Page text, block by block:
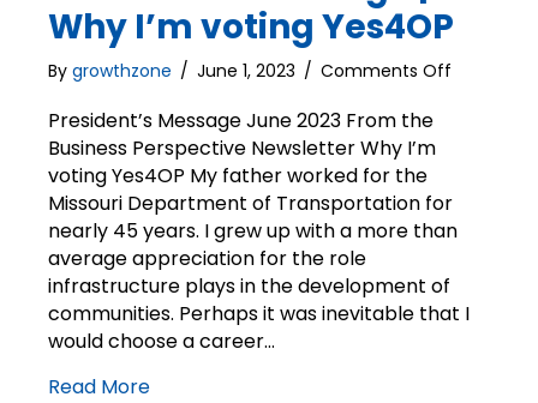
Why I’m voting Yes4OP
By growthzone / June 1, 2023 / Comments Off
Yes4OP
President’s Message June 2023 From the
Business Perspective Newsletter Why I’m
voting Yes4OP My father worked for the
Missouri Department of Transportation for
nearly 45 years. I grew up with a more than
average appreciation for the role
infrastructure plays in the development of
communities. Perhaps it was inevitable that I
would choose a career…
Read More